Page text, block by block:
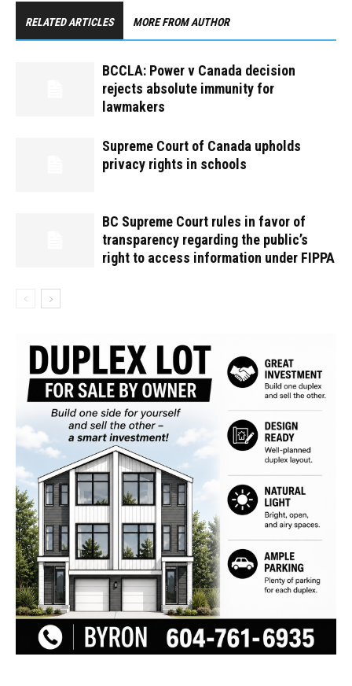
RELATED ARTICLES MORE FROM AUTHOR
BCCLA: Power v Canada decision
rejects absolute immunity for
lawmakers
Supreme Court of Canada upholds
privacy rights in schools
BC Supreme Court rules in favor of
transparency regarding the public’s
right to access information under FIPPA